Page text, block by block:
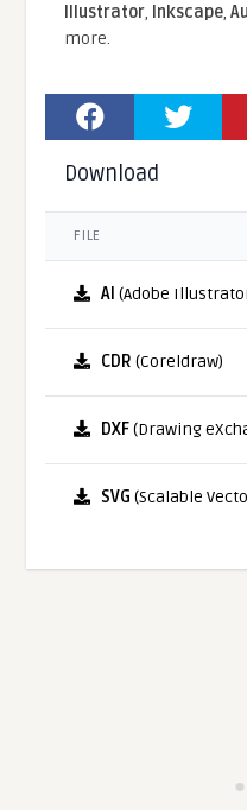
Illustrator, Inkscape,
more.
Download
FILE
AI (Adobe
CDR (Coreldraw)
DXF(Drawing
SVG (Scalable